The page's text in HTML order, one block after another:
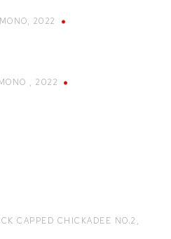
, 2022
, 2022
CAPPED CHICKADEE NO.2 ,